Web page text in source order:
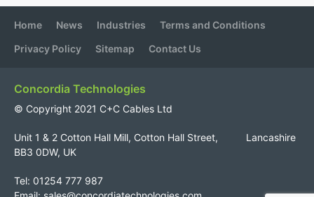
Home News Industries
Terms and Conditions
Privacy Policy
Sitemap Contact Us
Concordia Technologies
© Copyright 2021 C+C Cables Ltd
Unit 1 & 2 Cotton Hall Mill, Cotton Hall Street, Lancashire
BB3 0DW, UK
Tel: 01254 777 987